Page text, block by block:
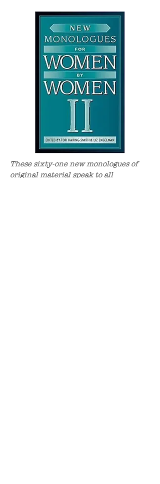
These sixty-one new monologues of
original material speak to all